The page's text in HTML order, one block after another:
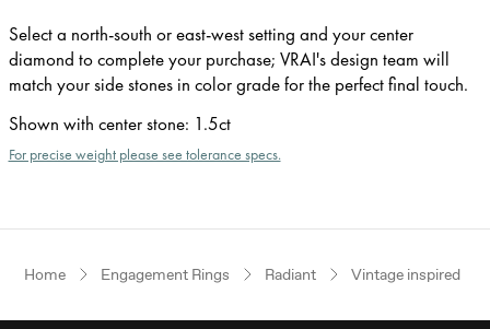
Select a north-south or east-west setting and your center
diamond to complete your purchase; VRAI's design team will
match your side stones in color grade for the perfect final touch.
Shown with center stone: 1.5ct
For precise weight please see tolerance specs.
Home Engagement Rings Radiant Vintage inspired